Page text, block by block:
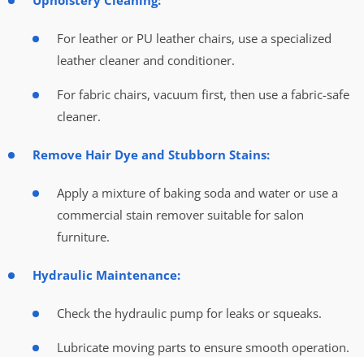
For leather or PU leather chairs, use a specialized
leather cleaner and conditioner.
For fabric chairs, vacuum first, then use a fabric-safe
cleaner.
Remove Hair Dye and Stubborn Stains:
Apply a mixture of baking soda and water or use a
commercial stain remover suitable for salon
furniture.
Hydraulic Maintenance:
Check the hydraulic pump for leaks or squeaks.
Lubricate moving parts to ensure smooth operation.